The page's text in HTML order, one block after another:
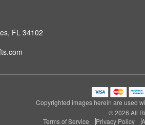
FL 34102
Copyrighted images herein are used
© 2026 All
Terms of Service
Privacy Policy